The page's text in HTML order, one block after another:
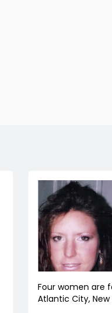
Four women are
Atlantic City, New